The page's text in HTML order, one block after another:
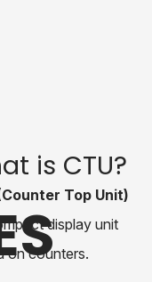
is CTU?
Top Unit)
display unit
on counters.